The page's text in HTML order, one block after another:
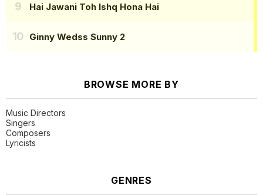
Hai Jawani Toh Ishq Hona Hai
Ginny Wedss Sunny 2
BROWSE MORE BY
Music Directors
Singers
Composers
Lyricists
GENRES